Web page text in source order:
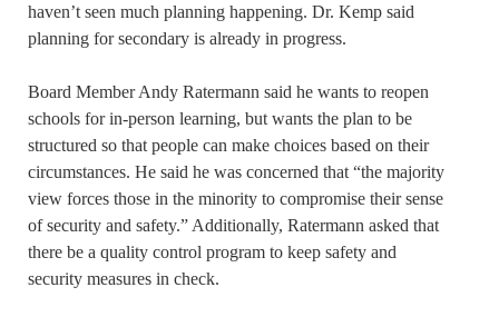
haven’t seen much planning happening. Dr. Kemp said
planning for secondary is already in progress.
Board Member Andy Ratermann said he wants to reopen
schools for in-person learning, but wants the plan to be
structured so that people can make choices based on their
circumstances. He said he was concerned that “the majority
view forces those in the minority to compromise their sense
of security and safety.” Additionally, Ratermann asked that
there be a quality control program to keep safety and
security measures in check.